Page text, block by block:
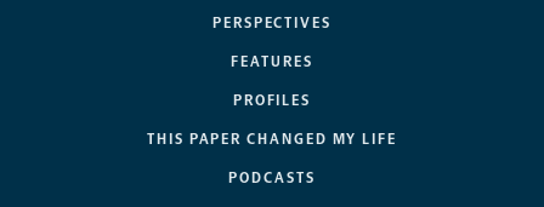
PERSPECTIVES
FEATURES
PROFILES
THIS PAPER CHANGED MY LIFE
PODCASTS